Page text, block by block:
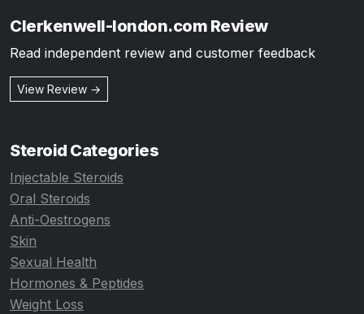
Clerkenwell-london.com Review
Read independent review and customer feedback
View Review →
Steroid Categories
Injectable Steroids
Oral Steroids
Anti-Oestrogens
Skin
Sexual Health
Hormones & Peptides
Weight Loss